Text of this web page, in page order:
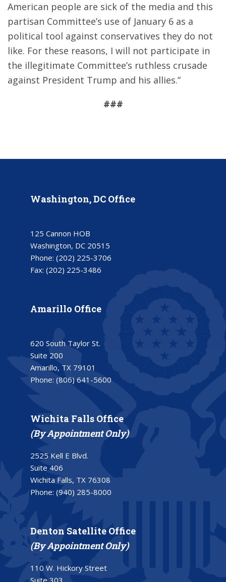
American people are sick of the media and this
partisan Committee’s use of January 6 as a
political tool against conservatives they do not
like. For these reasons, I will not participate in
the illegitimate Committee’s ruthless crusade
against President Trump and his allies.”
###
Washington, DC Office
125 Cannon HOB
Washington, DC 20515
Phone: (202) 225-3706
Fax: (202) 225-3486
Amarillo Office
620 South Taylor St.
Suite 200
Amarillo, TX 79101
Phone: (806) 641-5600
Wichita Falls Office
(By Appointment Only)
2525 Kell E Blvd.
Suite 406
Wichita Falls, TX 76308
Phone: (940) 285-8000
Denton Satellite Office
(By Appointment Only)
110 W. Hickory Street